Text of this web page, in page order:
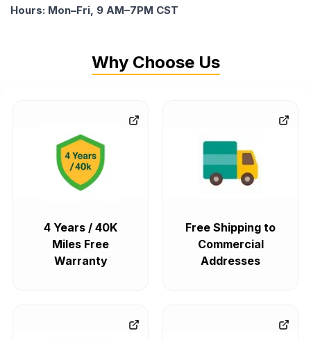
Hours: Mon–Fri, 9 AM–7PM CST
Why Choose Us
4 Years / 40K
Miles Free
Warranty
Free Shipping to
Commercial
Addresses